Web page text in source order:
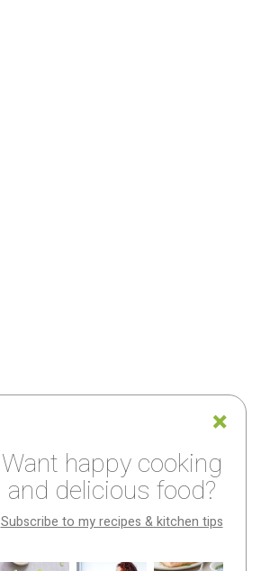
Want happy cooking
and delicious food?
Subscribe to my recipes & kitchen tips